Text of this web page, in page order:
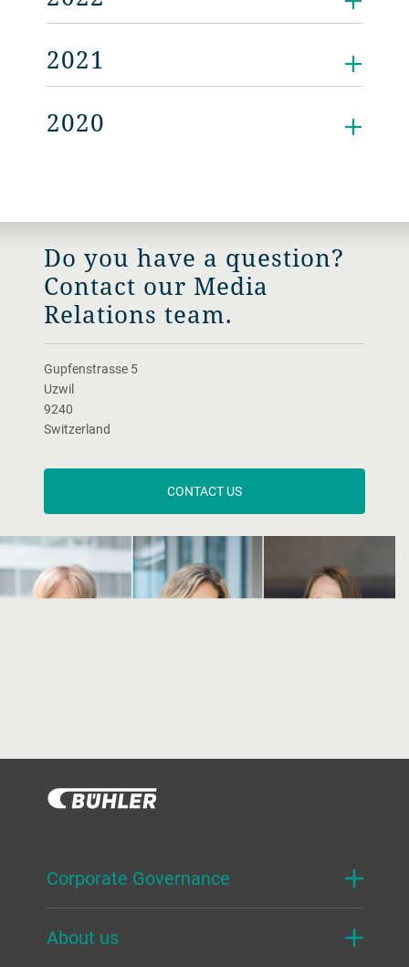
2021
2020
Do you have a question?
Contact our Media
Relations team.
Gupfenstrasse 5
Uzwil
9240
Switzerland
CONTACT US
Corporate Governance
About us